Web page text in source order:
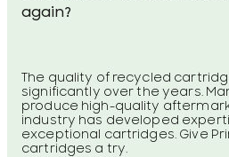
again?
The quality of recycled
significantly over the years.
produce high-quality
industry has developed
exceptional cartridges. Give
cartridges a try.